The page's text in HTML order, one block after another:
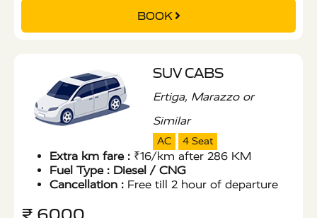
BOOK
SUV CABS
Ertiga, Marazzo or
Similar
AC 4 Seat
Extra km fare : ₹16/km after 286 KM
Fuel Type : Diesel / CNG
Cancellation : Free till 2 hour of departure